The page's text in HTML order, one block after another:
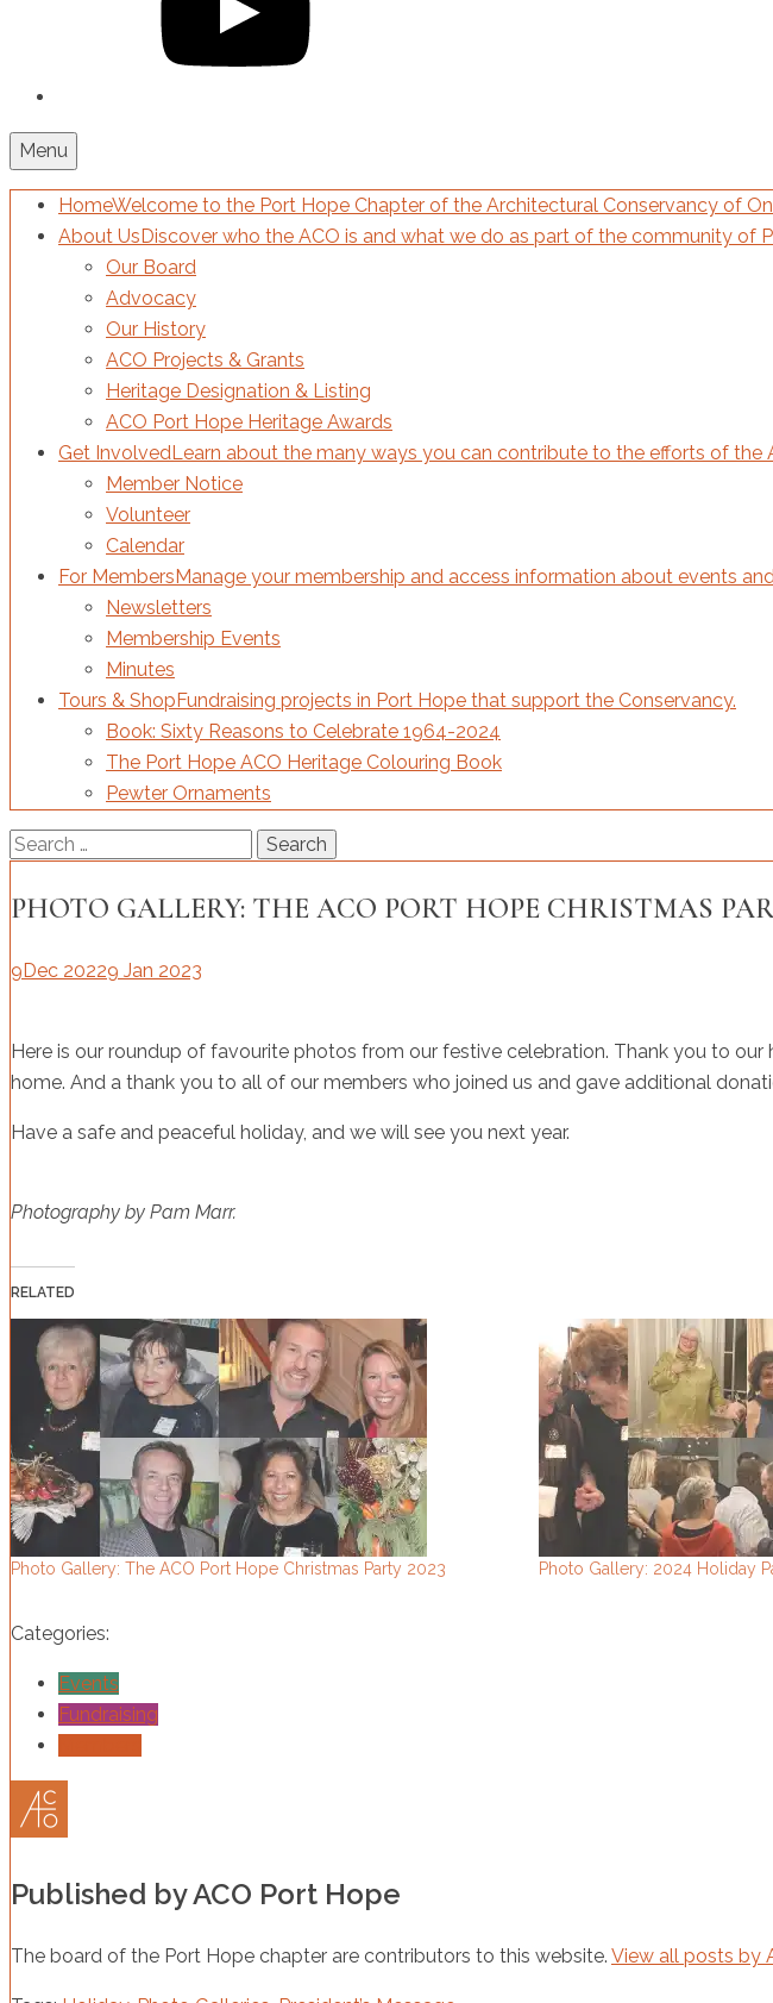
Menu
HomeWelcome to the Port Hope Chapter of the Architectural Conservancy of
About UsDiscover who the ACO is and what we do as part of the community of
Our Board
Advocacy
Our History
ACO Projects & Grants
Heritage Designation & Listing
ACO Port Hope Heritage Awards
Get InvolvedLearn about the many ways you can contribute to the efforts of the
Member Notice
Volunteer
Calendar
For MembersManage your membership and access information about events
Newsletters
Membership Events
Minutes
Tours & ShopFundraising projects in Port Hope that support the Conservancy.
Book: Sixty Reasons to Celebrate 1964-2024
The Port Hope ACO Heritage Colouring Book
Pewter Ornaments
Search
PHOTO GALLERY: THE ACO PORT HOPE CHRISTMAS
9Dec 20229 Jan 2023
Here is our roundup of favourite photos from our festive celebration. Thank you to
home. And a thank you to all of our members who joined us and gave additional
Have a safe and peaceful holiday, and we will see you next year.
Photography by Pam Marr.
RELATED
Photo Gallery: The ACO Port Hope Christmas Party 2023 Photo Gallery: 2024 Holiday
Categories:
Events
Fundraising
Published byACO Port Hope
The board of the Port Hope chapter are contributors to this website. View all posts by